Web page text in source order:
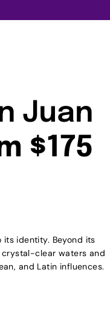
Juan
$175
its identity. Beyond its
clear waters and
and Latin influences.